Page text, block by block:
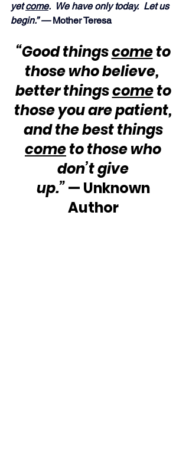
yet come.  We have only today.  Let us
begin.” — Mother Teresa
“Good things come to
those who believe,
better things come to
those you are patient,
and the best things
come to those who
don’t give
up.” — Unknown
Author